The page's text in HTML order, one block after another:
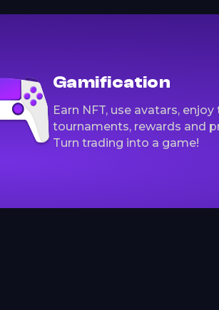
Gamification
Earn NFT, use avatars,
tournaments, rewards and
Turn trading into a game!